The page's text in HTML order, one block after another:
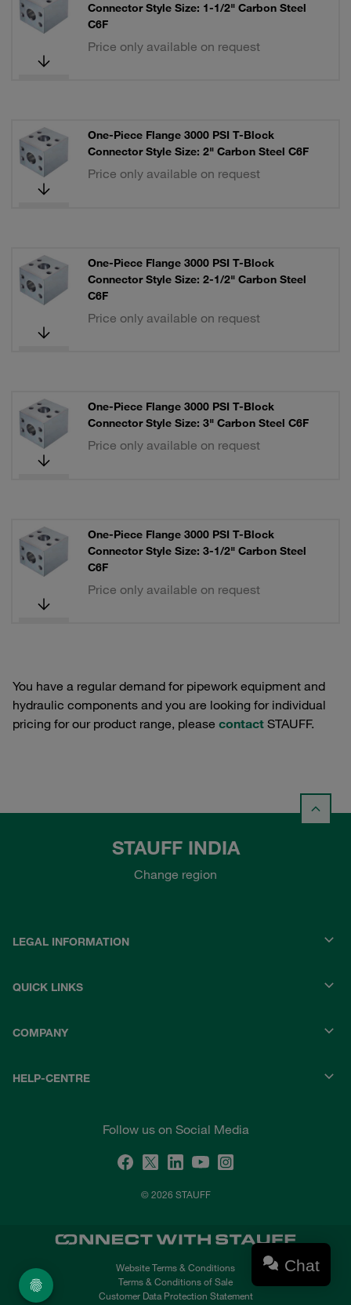
Connector Style Size: 1-1/2" Carbon Steel
C6F
Price only available on request
One-Piece Flange 3000 PSI T-Block
Connector Style Size: 2" Carbon Steel C6F
Price only available on request
One-Piece Flange 3000 PSI T-Block
Connector Style Size: 2-1/2" Carbon Steel
C6F
Price only available on request
One-Piece Flange 3000 PSI T-Block
Connector Style Size: 3" Carbon Steel C6F
Price only available on request
One-Piece Flange 3000 PSI T-Block
Connector Style Size: 3-1/2" Carbon Steel
C6F
Price only available on request
You have a regular demand for pipework equipment and
hydraulic components and you are looking for individual
pricing for our product range, please contact STAUFF.
STAUFF INDIA
Change region
LEGAL INFORMATION
QUICK LINKS
COMPANY
HELP-CENTRE
Follow us on Social Media
© 2026 STAUFF
Website Terms & Conditions
Terms & Conditions of Sale
Customer Data Protection Statement
Chat